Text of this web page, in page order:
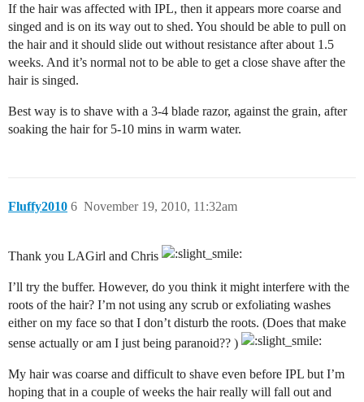
If the hair was affected with IPL, then it appears more coarse and
singed and is on its way out to shed. You should be able to pull on
the hair and it should slide out without resistance after about 1.5
weeks. And it’s normal not to be able to get a close shave after the
hair is singed.
Best way is to shave with a 3-4 blade razor, against the grain, after
soaking the hair for 5-10 mins in warm water.
Fluffy2010 November 19, 2010, 11:32am
6
Thank you LAGirl and Chris
I’ll try the buffer. However, do you think it might interfere with the
roots of the hair? I’m not using any scrub or exfoliating washes
either on my face so that I don’t disturb the roots. (Does that make
sense actually or am I just being paranoid?? )
My hair was coarse and difficult to shave even before IPL but I’m
hoping that in a couple of weeks the hair really will fall out and